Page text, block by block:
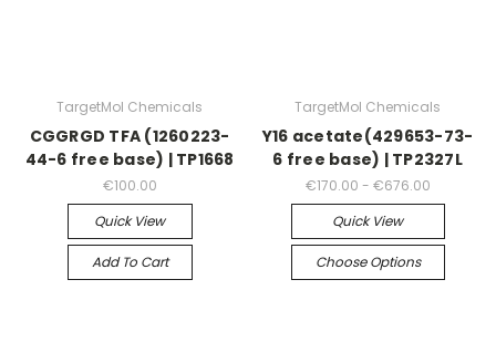
TargetMol Chemicals
CGGRGD TFA (1260223-
44-6 free base) | TP1668
€100.00
Quick View
Add To Cart
TargetMol Chemicals
Y16 acetate(429653-73-
6 free base) | TP2327L
€170.00 - €676.00
Quick View
Choose Options